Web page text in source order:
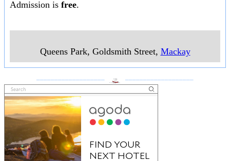
Admission is free.
Queens Park, Goldsmith Street, Mackay